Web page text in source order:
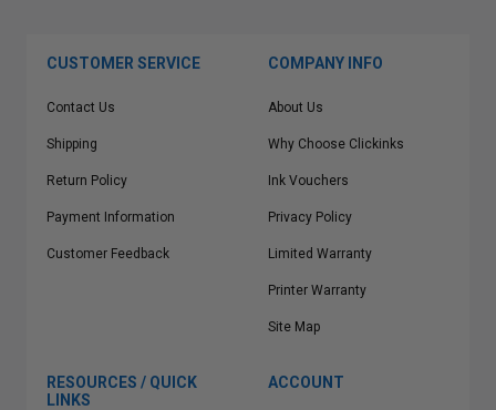
CUSTOMER SERVICE
Contact Us
Shipping
Return Policy
Payment Information
Customer Feedback
COMPANY INFO
About Us
Why Choose Clickinks
Ink Vouchers
Privacy Policy
Limited Warranty
Printer Warranty
Site Map
RESOURCES / QUICK
LINKS
ACCOUNT